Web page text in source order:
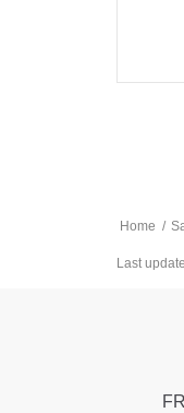
Home /
Last